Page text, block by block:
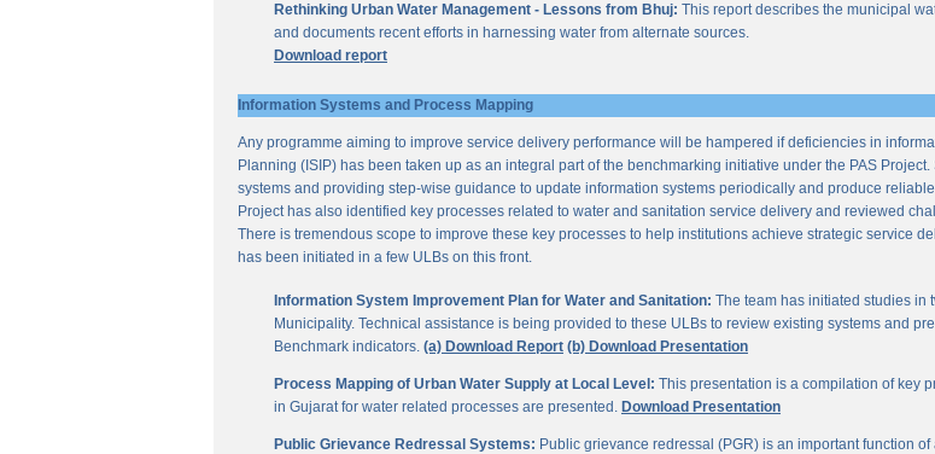
Rethinking Urban Water Management - Lessons from Bhuj: This report describes the municipal
and documents recent efforts in harnessing water from alternate sources.
Download report
Information Systems and Process Mapping
Any programme aiming to improve service delivery performance will be hampered if deficiencies in
Planning (ISIP) has been taken up as an integral part of the benchmarking initiative under the PAS
systems and providing step-wise guidance to update information systems periodically and produce
Project has also identified key processes related to water and sanitation service delivery and reviewed
There is tremendous scope to improve these key processes to help institutions achieve strategic service
has been initiated in a few ULBs on this front.
Information System Improvement Plan for Water and Sanitation: The team has initiated studies in
Municipality. Technical assistance is being provided to these ULBs to review existing systems and
Benchmark indicators. (a) Download Report (b) Download Presentation
Process Mapping of Urban Water Supply at Local Level: This presentation is a compilation of key
in Gujarat for water related processes are presented. Download Presentation
Public Grievance Redressal Systems: Public grievance redressal (PGR) is an important function